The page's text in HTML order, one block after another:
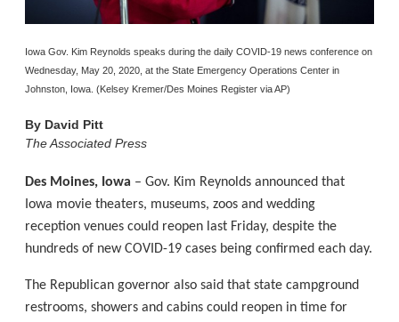
Iowa Gov. Kim Reynolds speaks during the daily COVID-19 news conference on
Wednesday, May 20, 2020, at the State Emergency Operations Center in
Johnston, Iowa. (Kelsey Kremer/Des Moines Register via AP)
By David Pitt
The Associated Press
Des Moines, Iowa – Gov. Kim Reynolds announced that
Iowa movie theaters, museums, zoos and wedding
reception venues could reopen last Friday, despite the
hundreds of new COVID-19 cases being confirmed each day.
The Republican governor also said that state campground
restrooms, showers and cabins could reopen in time for